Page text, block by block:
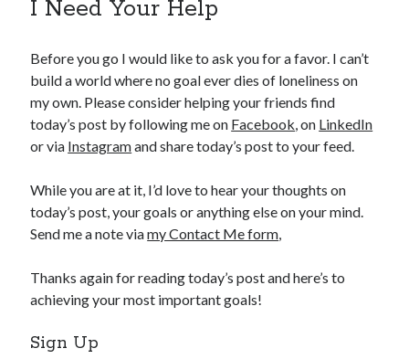
I Need Your Help
Before you go I would like to ask you for a favor. I can’t
build a world where no goal ever dies of loneliness on
my own. Please consider helping your friends find
today’s post by following me on Facebook, on LinkedIn
or via Instagramand share today’s post to your feed.
While you are at it, I’d love to hear your thoughts on
today’s post, your goals or anything else on your mind.
Send me a note viamy Contact Me form,
Thanks again for reading today’s post and here’s to
achieving your most important goals!
Sign Up